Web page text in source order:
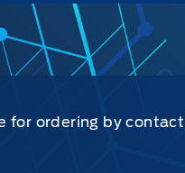
ordering by